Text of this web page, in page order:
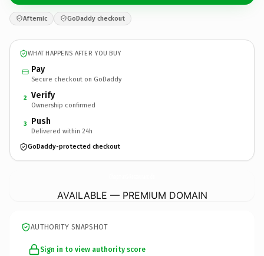
Afternic GoDaddy checkout
WHAT HAPPENS AFTER YOU BUY
Pay
Secure checkout on GoDaddy
2 Verify
Ownership confirmed
3 Push
Delivered within 24h
GoDaddy-protected checkout
AVAILABLE — PREMIUM DOMAIN
AUTHORITY SNAPSHOT
Sign in to view authority score